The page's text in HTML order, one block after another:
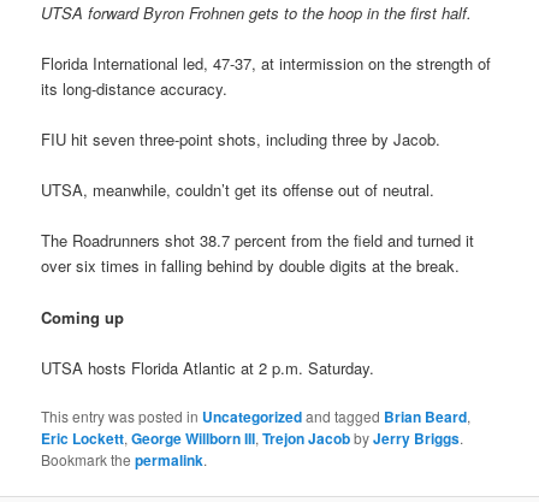
UTSA forward Byron Frohnen gets to the hoop in the first half.
Florida International led, 47-37, at intermission on the strength of
its long-distance accuracy.
FIU hit seven three-point shots, including three by Jacob.
UTSA, meanwhile, couldn’t get its offense out of neutral.
The Roadrunners shot 38.7 percent from the field and turned it
over six times in falling behind by double digits at the break.
Coming up
UTSA hosts Florida Atlantic at 2 p.m. Saturday.
This entry was posted in Uncategorizedand tagged Brian Beard,
Eric Lockett,George Willborn III,Trejon JacobbyJerry Briggs.
Bookmark thepermalink.